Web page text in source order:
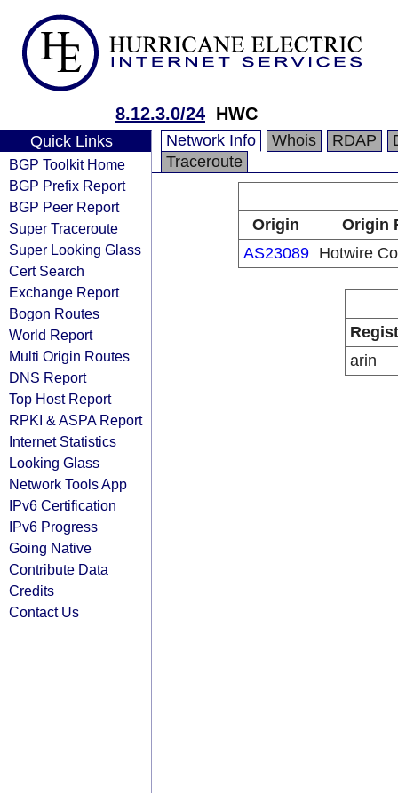
8.12.3.0/24 HWC
Quick Links
BGP Toolkit Home
BGP Prefix Report
BGP Peer Report
Super Traceroute
Super Looking Glass
Cert Search
Exchange Report
Bogon Routes
World Report
Multi Origin Routes
DNS Report
Top Host Report
RPKI & ASPA Report
Internet Statistics
Looking Glass
Network Tools App
IPv6 Certification
IPv6 Progress
Going Native
Contribute Data
Credits
Contact Us
Network Info Whois RDAP
Traceroute
Origin
Origin
AS23089
Hotwire
arin